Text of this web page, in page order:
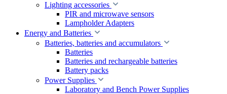
Lighting accessories
PIR and microwave sensors
Lampholder Adapters
Energy and Batteries
Batteries, batteries and accumulators
Batteries
Batteries and rechargeable batteries
Battery packs
Power Supplies
Laboratory and Bench Power Supplies